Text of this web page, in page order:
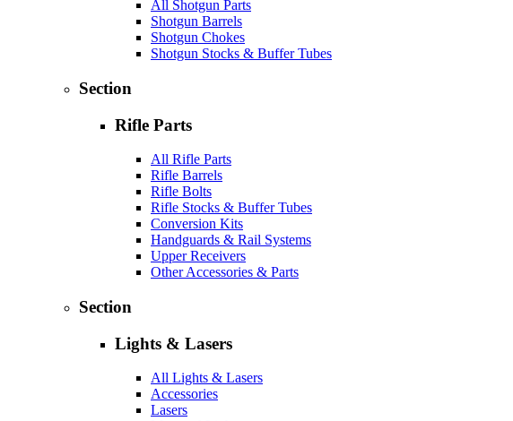
All Shotgun Parts
Shotgun Barrels
Shotgun Chokes
Shotgun Stocks & Buffer Tubes
Section
Rifle Parts
All Rifle Parts
Rifle Barrels
Rifle Bolts
Rifle Stocks & Buffer Tubes
Conversion Kits
Handguards & Rail Systems
Upper Receivers
Other Accessories & Parts
Section
Lights & Lasers
All Lights & Lasers
Accessories
Lasers